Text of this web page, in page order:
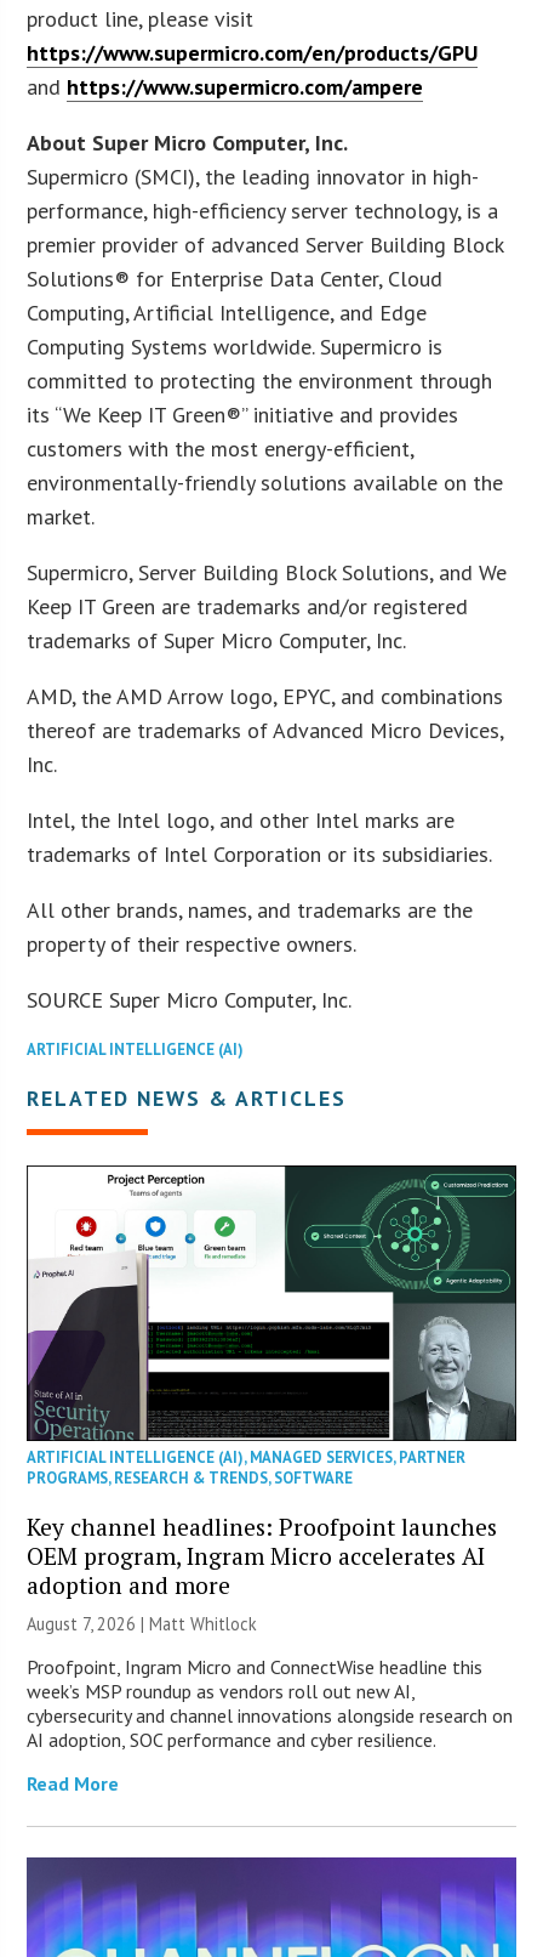
product line, please visit
https://www.supermicro.com/en/products/GPU
and https://www.supermicro.com/ampere
About Super Micro Computer, Inc.
Supermicro (SMCI), the leading innovator in high-
performance, high-efficiency server technology, is a
premier provider of advanced Server Building Block
Solutions® for Enterprise Data Center, Cloud
Computing, Artificial Intelligence, and Edge
Computing Systems worldwide. Supermicro is
committed to protecting the environment through
its “We Keep IT Green®” initiative and provides
customers with the most energy-efficient,
environmentally-friendly solutions available on the
market.
Supermicro, Server Building Block Solutions, and We
Keep IT Green are trademarks and/or registered
trademarks of Super Micro Computer, Inc.
AMD, the AMD Arrow logo, EPYC, and combinations
thereof are trademarks of Advanced Micro Devices,
Inc.
Intel, the Intel logo, and other Intel marks are
trademarks of Intel Corporation or its subsidiaries.
All other brands, names, and trademarks are the
property of their respective owners.
SOURCE Super Micro Computer, Inc.
ARTIFICIAL INTELLIGENCE (AI)
RELATED NEWS & ARTICLES
ARTIFICIAL INTELLIGENCE (AI),MANAGED SERVICES,PARTNER
PROGRAMS,RESEARCH & TRENDS,SOFTWARE
Key channel headlines: Proofpoint launches
OEM program, Ingram Micro accelerates AI
adoption and more
August 7, 2026 |Matt Whitlock
Proofpoint, Ingram Micro and ConnectWise headline this
week’s MSP roundup as vendors roll out new AI,
cybersecurity and channel innovations alongside research on
AI adoption, SOC performance and cyber resilience.
Read More